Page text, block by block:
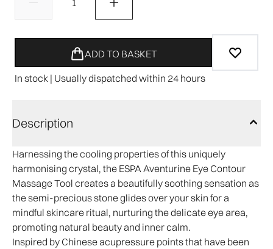
ADD TO BASKET
In stock | Usually dispatched within 24 hours
Description
Harnessing the cooling properties of this uniquely
harmonising crystal, the ESPA Aventurine Eye Contour
Massage Tool creates a beautifully soothing sensation as
the semi-precious stone glides over your skin for a
mindful skincare ritual, nurturing the delicate eye area,
promoting natural beauty and inner calm.
Inspired by Chinese acupressure points that have been